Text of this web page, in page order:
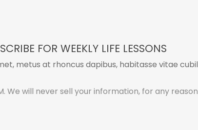
FOR WEEKLY LIFE LESSONS
metus at rhoncus dapibus, habitasse vitae
We will never sell your information, for any